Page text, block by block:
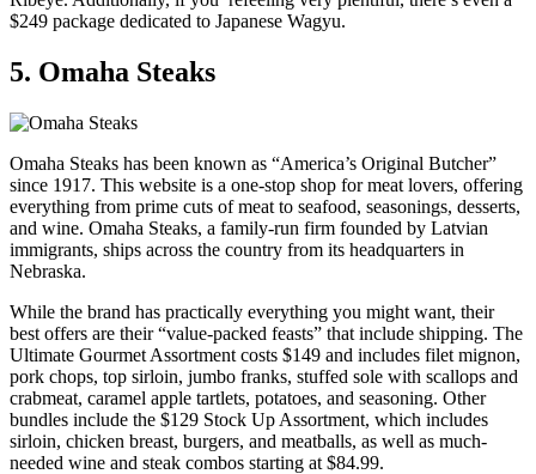
$249 package dedicated to Japanese Wagyu.
5. Omaha Steaks
Omaha Steaks has been known as “America’s Original Butcher”
since 1917. This website is a one-stop shop for meat lovers, offering
everything from prime cuts of meat to seafood, seasonings, desserts,
and wine. Omaha Steaks, a family-run firm founded by Latvian
immigrants, ships across the country from its headquarters in
Nebraska.
While the brand has practically everything you might want, their
best offers are their “value-packed feasts” that include shipping. The
Ultimate Gourmet Assortment costs $149 and includes filet mignon,
pork chops, top sirloin, jumbo franks, stuffed sole with scallops and
crabmeat, caramel apple tartlets, potatoes, and seasoning. Other
bundles include the $129 Stock Up Assortment, which includes
sirloin, chicken breast, burgers, and meatballs, as well as much-
needed wine and steak combos starting at $84.99.